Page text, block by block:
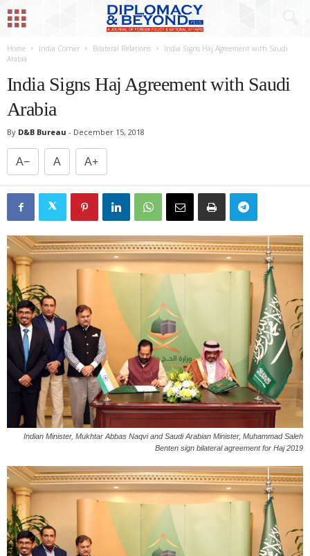
Home India Corner Bilateral Relations
India Signs Haj Agreement with Saudi
Arabia
India Signs Haj Agreement with Saudi
Arabia
By D&B Bureau - December 15, 2018
A− A A+
Indian Minister, Mukhtar Abbas Naqvi and Saudi Arabian Minister, Muhammad Saleh
Benten sign bilateral agreement for Haj 2019